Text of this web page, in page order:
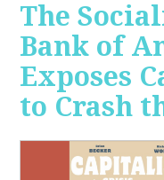
The
Bank of
Exposes
to Crash